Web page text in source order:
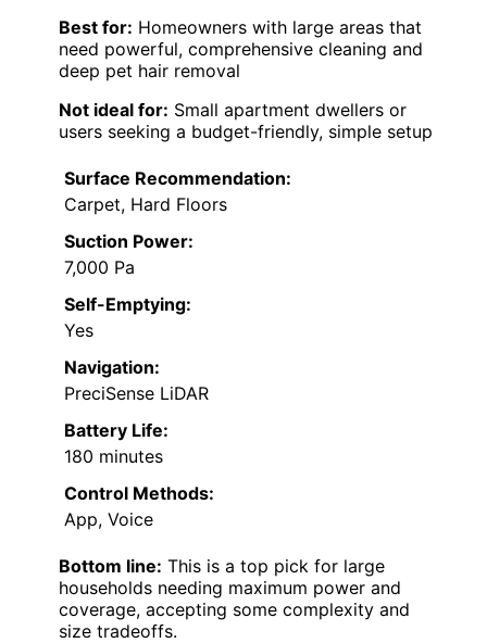
Best for: Homeowners with large areas that
need powerful, comprehensive cleaning and
deep pet hair removal
Not ideal for: Small apartment dwellers or
users seeking a budget-friendly, simple setup
Surface Recommendation:
Carpet, Hard Floors
Suction Power:
7,000 Pa
Self-Emptying:
Yes
Navigation:
PreciSense LiDAR
Battery Life:
180 minutes
Control Methods:
App, Voice
Bottom line: This is a top pick for large
households needing maximum power and
coverage, accepting some complexity and
size tradeoffs.